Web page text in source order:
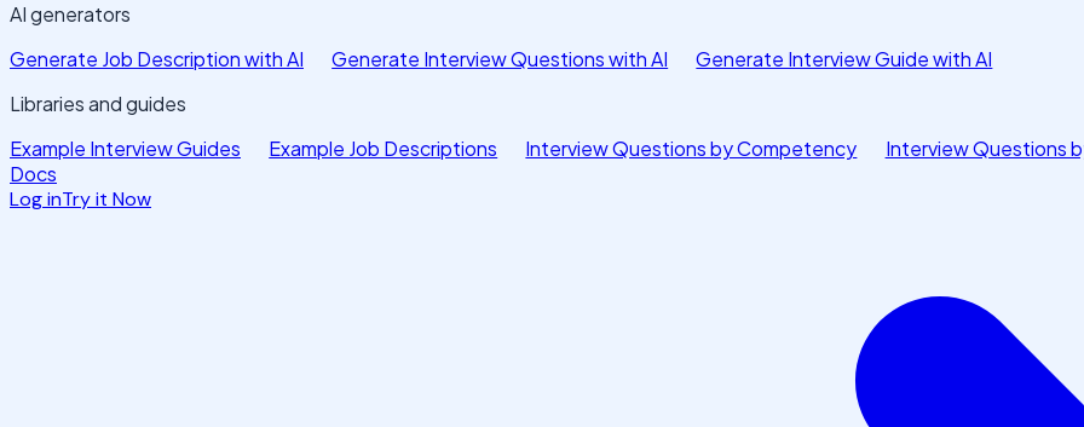
AI generators
Generate Job Description with AI
Generate Interview Questions with AI
Generate Interview Guide with AI
Libraries and guides
Example Interview Guides
Example Job Descriptions Interview Questions by Competency Interview Questions
Docs
Log inTry it Now